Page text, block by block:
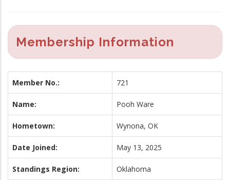
Membership Information
Member No.: 721
Name: Pooh Ware
Hometown: Wynona, OK
Date Joined: May 13, 2025
Standings Region: Oklahoma